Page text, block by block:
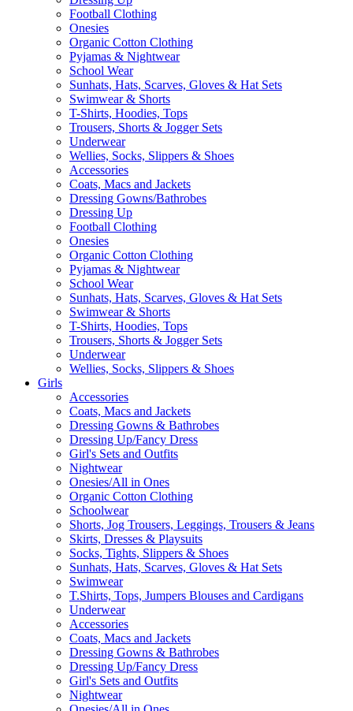
Football Clothing
Onesies
Organic Cotton Clothing
Pyjamas & Nightwear
School Wear
Sunhats, Hats, Scarves, Gloves & Hat Sets
Swimwear & Shorts
T-Shirts, Hoodies, Tops
Trousers, Shorts & Jogger Sets
Underwear
Wellies, Socks, Slippers & Shoes
Accessories
Coats, Macs and Jackets
Dressing Gowns/Bathrobes
Dressing Up
Football Clothing
Onesies
Organic Cotton Clothing
Pyjamas & Nightwear
School Wear
Sunhats, Hats, Scarves, Gloves & Hat Sets
Swimwear & Shorts
T-Shirts, Hoodies, Tops
Trousers, Shorts & Jogger Sets
Underwear
Wellies, Socks, Slippers & Shoes
Girls
Accessories
Coats, Macs and Jackets
Dressing Gowns & Bathrobes
Dressing Up/Fancy Dress
Girl's Sets and Outfits
Nightwear
Onesies/All in Ones
Organic Cotton Clothing
Schoolwear
Shorts, Jog Trousers, Leggings, Trousers & Jeans
Skirts, Dresses & Playsuits
Socks, Tights, Slippers & Shoes
Sunhats, Hats, Scarves, Gloves & Hat Sets
Swimwear
T.Shirts, Tops, Jumpers Blouses and Cardigans
Underwear
Accessories
Coats, Macs and Jackets
Dressing Gowns & Bathrobes
Dressing Up/Fancy Dress
Girl's Sets and Outfits
Nightwear